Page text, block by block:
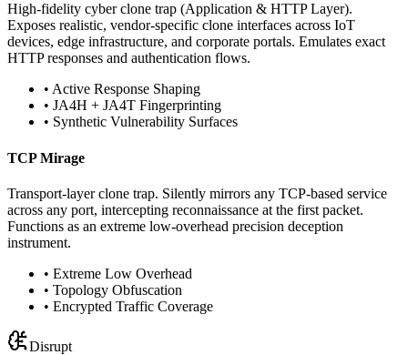
High-fidelity cyber clone trap (Application & HTTP Layer).
Exposes realistic, vendor-specific clone interfaces across IoT
devices, edge infrastructure, and corporate portals. Emulates exact
HTTP responses and authentication flows.
• Active Response Shaping
• JA4H + JA4T Fingerprinting
• Synthetic Vulnerability Surfaces
TCP Mirage
Transport-layer clone trap. Silently mirrors any TCP-based service
across any port, intercepting reconnaissance at the first packet.
Functions as an extreme low-overhead precision deception
instrument.
• Extreme Low Overhead
• Topology Obfuscation
• Encrypted Traffic Coverage
Disrupt